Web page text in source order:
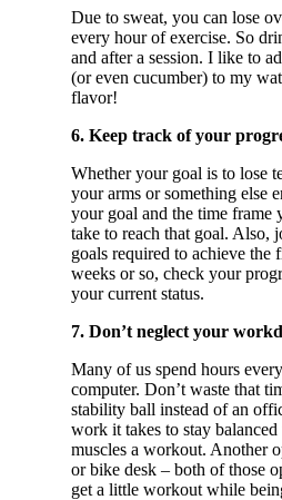
Due to sweat, you can lose
every hour of exercise. So
and after a session. I like to
(or even cucumber) to my
flavor!
6. Keep track of your
Whether your goal is to lose
your arms or something else
your goal and the time frame
take to reach that goal. Also,
goals required to achieve
weeks or so, check your
your current status.
7. Don’t neglect your
Many of us spend hours
computer. Don’t waste that
stability ball instead of an
work it takes to stay
muscles a workout. Another
or bike desk – both of those
get a little workout while